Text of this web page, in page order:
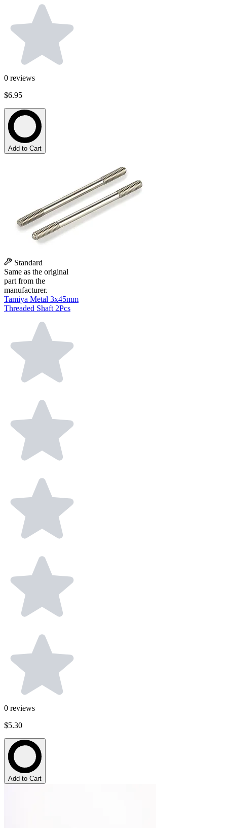
0 reviews
$6.95
Add to Cart
Standard
Same as the original
part from the
manufacturer.
Tamiya Metal 3x45mm
Threaded Shaft 2Pcs
0 reviews
$5.30
Add to Cart